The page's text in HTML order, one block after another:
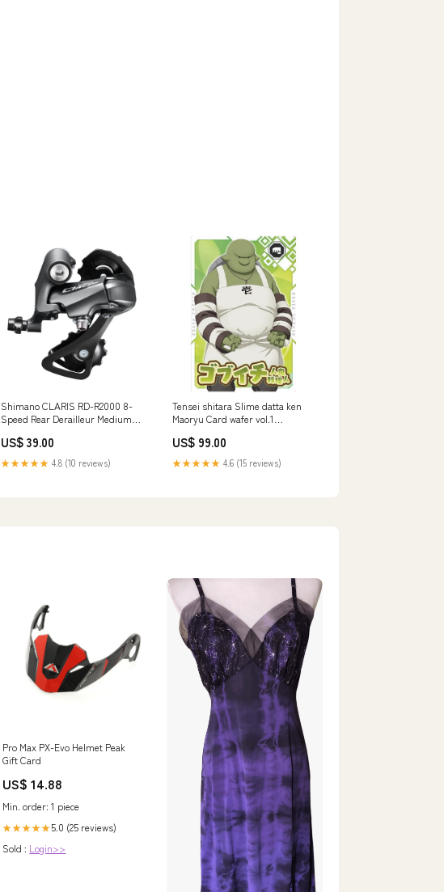
Shimano CLARIS RD-R2000 8-
Speed Rear Derailleur Medium
US$ 39.00
★★★★★ 4.8 (10 reviews)
Tensei shitara Slime datta ken
Maoryu Card wafer vol.1
US$ 99.00
★★★★★ 4.6 (15 reviews)
Pro Max PX-Evo Helmet Peak
Gift Card
US$ 14.88
Min. order: 1 piece
★★★★★5.0 (25 reviews)
Sold : Login>>